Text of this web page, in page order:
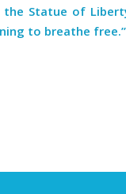
Statue of
to breathe free.”